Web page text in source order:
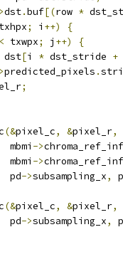
dst.buf[(row *
; i ++)
{
< txwpx; j ++)
{
dst[i * dst_stride +
predicted_pixels .
;
(&pixel_c, &pixel_r,
mbmi
->
mbmi
->
pd
->subsampling_x,
(&pixel_c, &pixel_r,
pd
->subsampling_x,